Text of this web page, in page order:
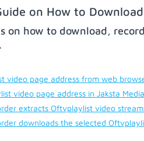
on How to
on how to download,
.
video page address from web
video page address in Jaksta
extracts Oftvplaylist video
downloads the selected